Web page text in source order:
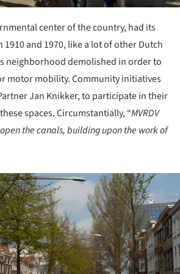
center of the country, had its
and 1970, like a lot of other Dutch
neighborhood demolished in order to
motor mobility. Community initiatives
Jan Knikker, to participate in their
spaces. Circumstantially, “MVRDV
the canals, building upon the work of